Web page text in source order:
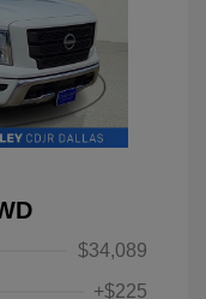
$34,089
+$225